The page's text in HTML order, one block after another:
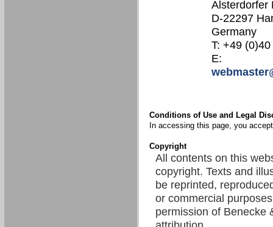
Alsterdorfer
D-22297
Germany
T: +49
E:
Conditions of Use and Legal
In accessing this page, you
Copyright
All contents on this
copyright. Texts and
be reprinted,
or commercial
permission of Benecke